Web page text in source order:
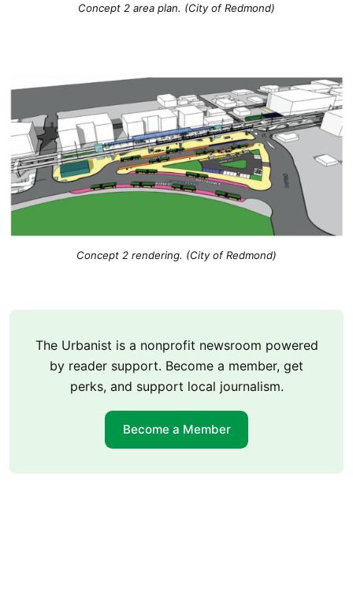
Concept 2 area plan. (City of Redmond)
Concept 2 rendering. (City of Redmond)
The Urbanist is a nonprofit newsroom powered
by reader support. Become a member, get
perks, and support local journalism.
Become a Member